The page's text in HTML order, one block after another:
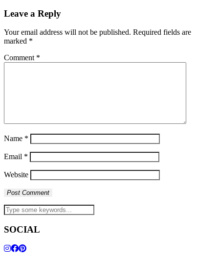
Leave a Reply
Your email address will not be published. Required fields are
marked *
Comment *
Name *
Email *
Website
SOCIAL